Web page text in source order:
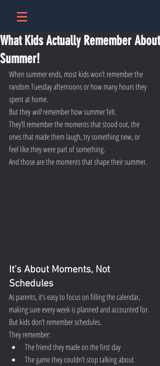
What Kids Actually Remember About
Summer!
When summer ends, most kids won’t remember the
random Tuesday afternoons or how many hours they
spent at home.
But they will remember how summer felt.
They’ll remember the moments that stood out, the
ones that made them laugh, try something new, or
feel like they were part of something.
And those are the moments that shape their summer.
It’s About Moments, Not
Schedules
As parents, it’s easy to focus on filling the calendar,
making sure every week is planned and accounted for.
But kids don’t remember schedules.
They remember:
The friend they made on the first day
The game they couldn’t stop talking about